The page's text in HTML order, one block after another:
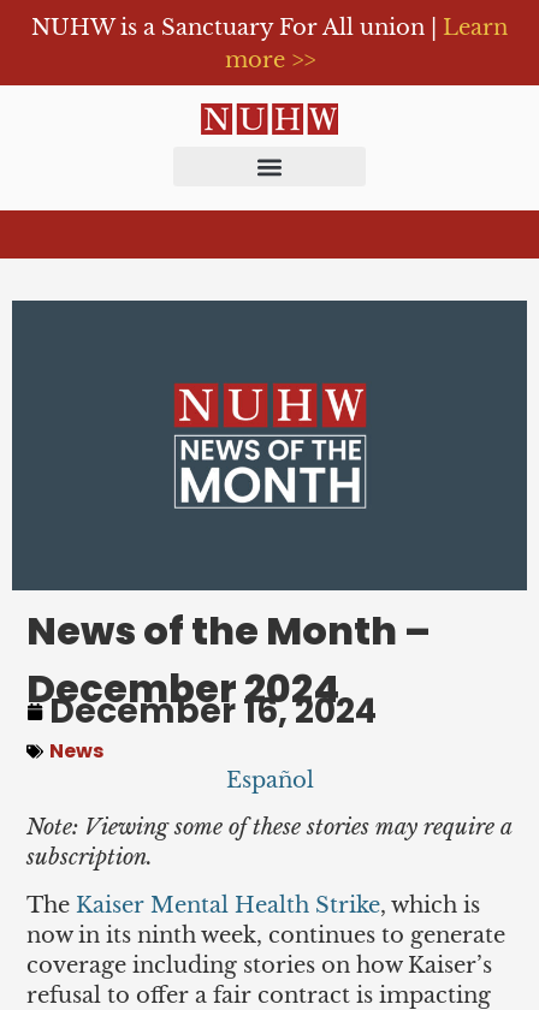
NUHW is a Sanctuary For All union | Learn
more >>
News of the Month –
December 2024
December 16, 2024
News
Español
Note: Viewing some of these stories may require a
subscription.
TheKaiser Mental Health Strike, which is
now in its ninth week, continues to generate
coverage including stories on how Kaiser’s
refusal to offer a fair contract is impacting